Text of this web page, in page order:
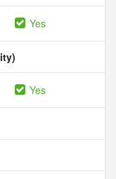
Yes
Yes